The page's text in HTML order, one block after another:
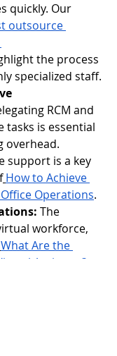
quickly. Our
outsource
the process
specialized staff.
RCM and
tasks is essential
overhead.
support is a key
How to Achieve
Operations.
The
workforce,
What Are the
Assistant?